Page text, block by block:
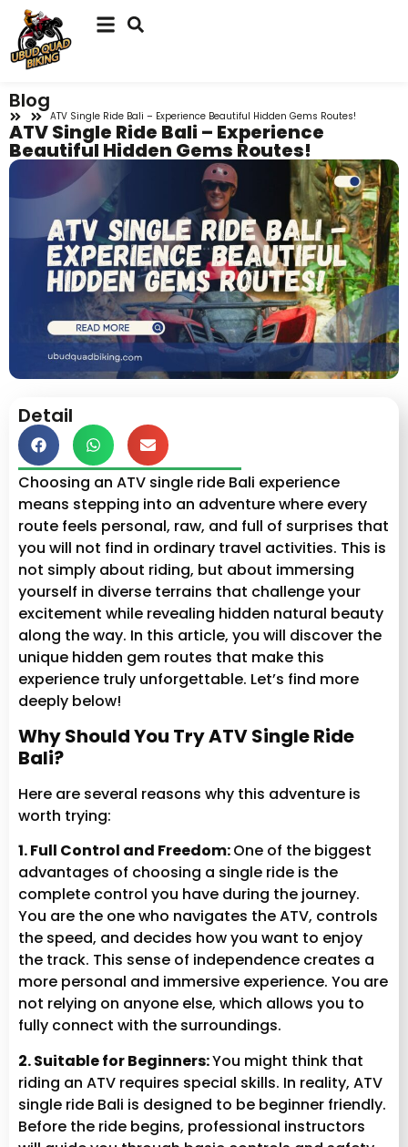
Blog
ATV Single Ride Bali – Experience Beautiful Hidden Gems Routes!
ATV Single Ride Bali – Experience
Beautiful Hidden Gems Routes!
Detail
Choosing an ATV single ride Bali experience
means stepping into an adventure where every
route feels personal, raw, and full of surprises that
you will not find in ordinary travel activities. This is
not simply about riding, but about immersing
yourself in diverse terrains that challenge your
excitement while revealing hidden natural beauty
along the way. In this article, you will discover the
unique hidden gem routes that make this
experience truly unforgettable. Let’s find more
deeply below!
Why Should You Try ATV Single Ride
Bali?
Here are several reasons why this adventure is
worth trying:
1. Full Control and Freedom:One of the biggest
advantages of choosing a single ride is the
complete control you have during the journey.
You are the one who navigates the ATV, controls
the speed, and decides how you want to enjoy
the track. This sense of independence creates a
more personal and immersive experience. You are
not relying on anyone else, which allows you to
fully connect with the surroundings.
2. Suitable for Beginners:You might think that
riding an ATV requires special skills. In reality, ATV
single ride Bali is designed to be beginner friendly.
Before the ride begins, professional instructors